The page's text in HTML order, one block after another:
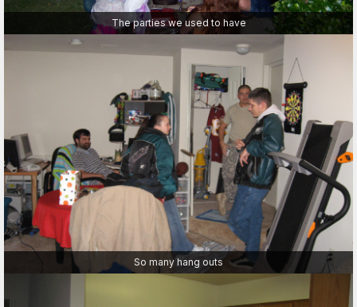
The parties we used to have
So many hang outs